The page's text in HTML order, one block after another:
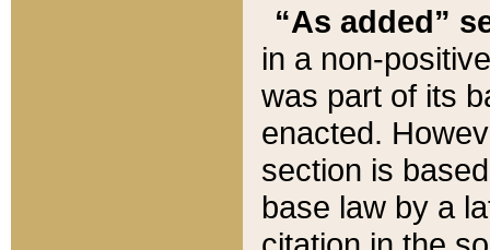
“As added”
in a non-
was part of its
enacted.
section is
base law by a